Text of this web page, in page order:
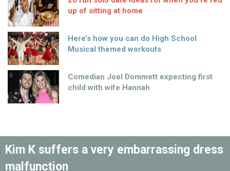
up of sitting at home
Here’s how you can do High School
Musical themed workouts
Comedian Joel Dommett expecting first
child with wife Hannah
Kim K suffers a very embarrassing dress
malfunction